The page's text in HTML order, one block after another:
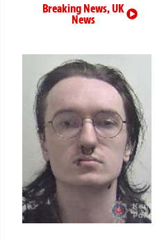
Breaking News,UK
News